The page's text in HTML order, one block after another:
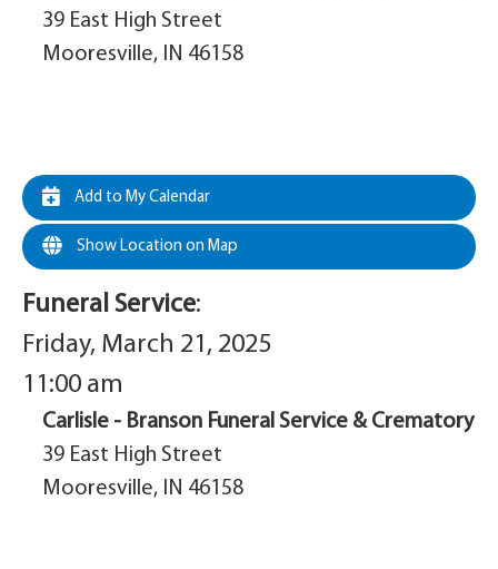
39 East High Street
Mooresville, IN 46158
Add to My Calendar
Show Location on Map
Funeral Service:
Friday, March 21, 2025
11:00 am
Carlisle - Branson Funeral Service & Crematory
39 East High Street
Mooresville, IN 46158